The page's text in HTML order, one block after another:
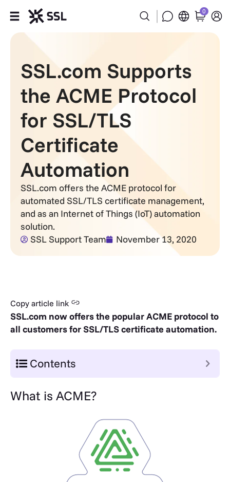
Products
Industries
Partners
Company
Support
0
SSL.com Supports
the ACME Protocol
for SSL/TLS
Certificate
Automation
SSL.com offers the ACME protocol for
automated SSL/TLS certificate management,
and as an Internet of Things (IoT) automation
solution.
SSL Support Team
November 13, 2020
Copy article link
SSL.com now offers the popular ACME protocol to
all customers for SSL/TLS certificate automation.
Contents
What is ACME?